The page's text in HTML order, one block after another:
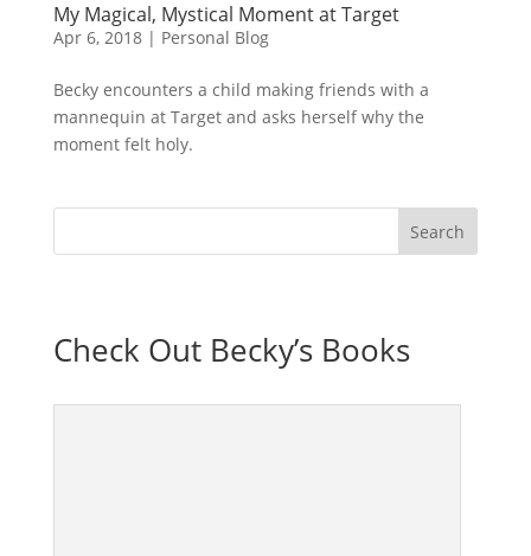
My Magical, Mystical Moment at Target
Apr 6, 2018| Personal Blog
Becky encounters a child making friends with a
mannequin at Target and asks herself why the
moment felt holy.
Check Out Becky’s Books